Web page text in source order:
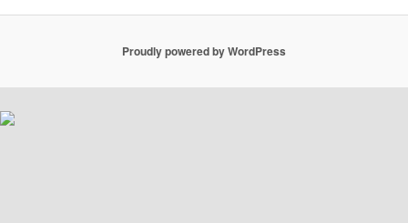
Proudly powered by WordPress